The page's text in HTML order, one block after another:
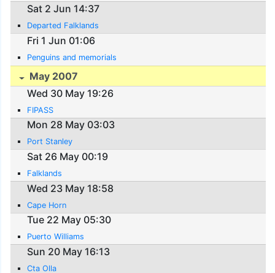
Sat 2 Jun 14:37
Departed Falklands
Fri 1 Jun 01:06
Penguins and memorials
May 2007
Wed 30 May 19:26
FIPASS
Mon 28 May 03:03
Port Stanley
Sat 26 May 00:19
Falklands
Wed 23 May 18:58
Cape Horn
Tue 22 May 05:30
Puerto Williams
Sun 20 May 16:13
Cta Olla